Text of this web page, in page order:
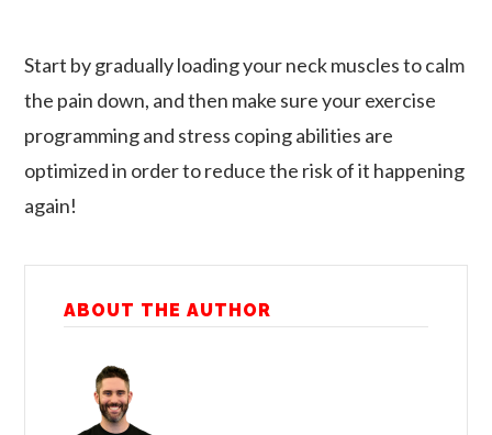
Start by gradually loading your neck muscles to calm
the pain down, and then make sure your exercise
programming and stress coping abilities are
optimized in order to reduce the risk of it happening
again!
ABOUT THE AUTHOR